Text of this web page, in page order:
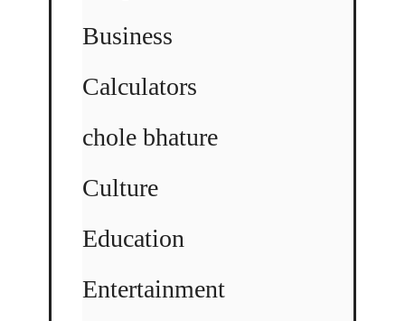
Business
Calculators
chole bhature
Culture
Education
Entertainment